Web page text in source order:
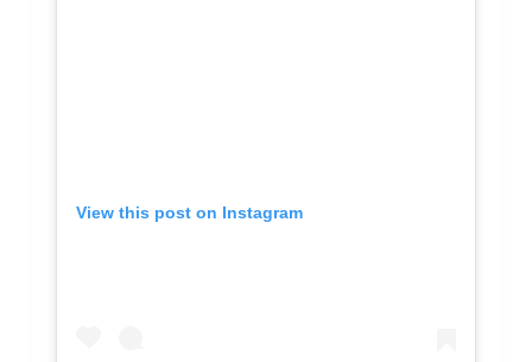
View this post on Instagram